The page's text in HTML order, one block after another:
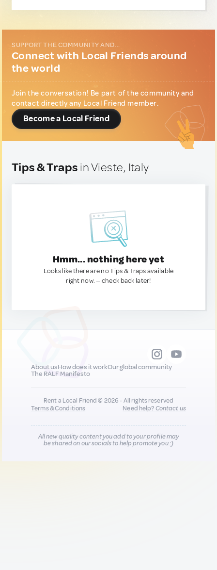
SUPPORT THE COMMUNITY AND...
Connect with Local Friends around
the world
Join the conversation! Be part of the community and
contact directly any Local Friend member.
Become a Local Friend
Tips & Traps in Vieste, Italy
Hmm... nothing here yet
Looks like there are no Tips & Traps available
right now. — check back later!
About usHow does it workOur global community
The RALF Manifesto
Rent a Local Friend © 2026 - All rights reserved
Terms & Conditions
Need help?Contact us
All new quality content you add to your profile may
be shared on our socials to help promote you :)